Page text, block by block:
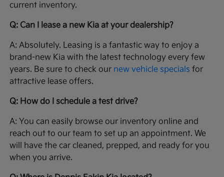
current inventory.
Q: Can I lease a new Kia at your dealership?
A: Absolutely. Leasing is a fantastic way to enjoy a
brand-new Kia with the latest technology every few
years. Be sure to check our new vehicle specials for
attractive lease offers.
Q: How do I schedule a test drive?
A: You can easily browse our inventory online and
reach out to our team to set up an appointment. We
will have the car cleaned, prepped, and ready for you
when you arrive.